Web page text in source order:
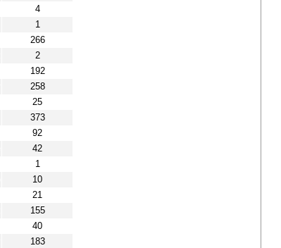
4
1
266
2
192
258
25
373
92
42
1
10
21
155
40
183